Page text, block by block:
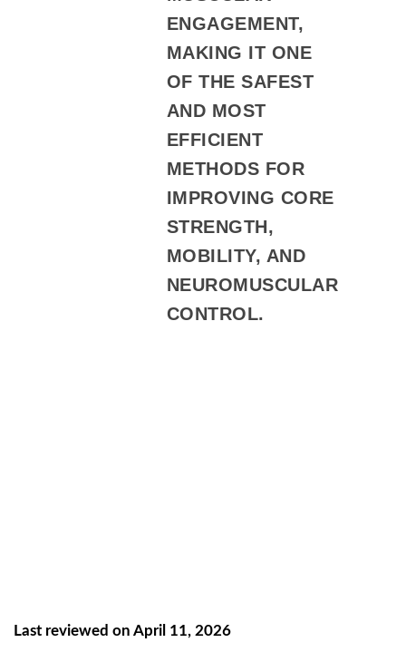
ENGAGEMENT,
MAKING IT ONE
OF THE SAFEST
AND MOST
EFFICIENT
METHODS FOR
IMPROVING CORE
STRENGTH,
MOBILITY, AND
NEUROMUSCULAR
CONTROL.
Last reviewed on April 11, 2026